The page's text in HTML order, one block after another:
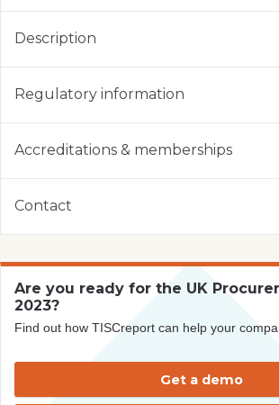
Description
Regulatory information
Accreditations & memberships
Contact
Are you ready for the UK
2023?
Find out how TISCreport can help your
Get a demo